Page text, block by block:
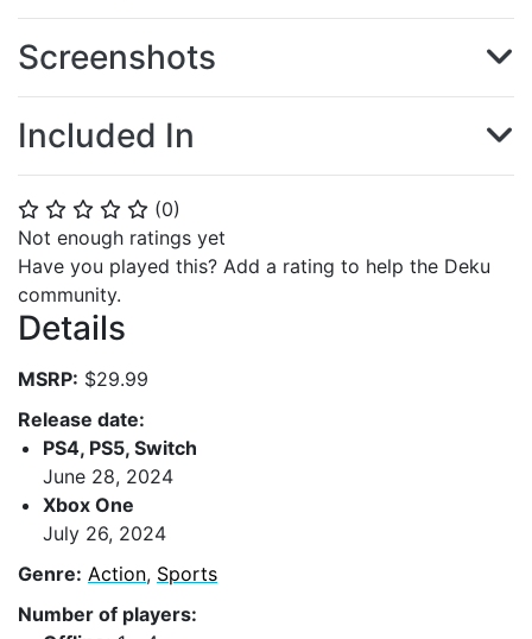
⭐ ⭐ ⭐ ⭐ ⭐ (0)
Not enough ratings yet
Have you played this? Add a rating to help the Deku
community.
Details
MSRP: $29.99
Release date:
PS4, PS5, Switch
June 28, 2024
Xbox One
July 26, 2024
Genre: Action, Sports
Number of players:
Screenshots
Included In